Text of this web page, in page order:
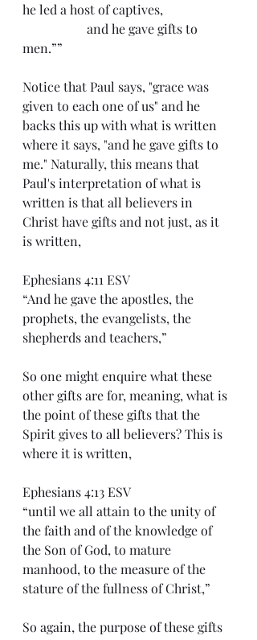
he led a host of captives,
men.””
Notice that Paul says, "grace was
given to each one of us" and he
backs this up with what is written
where it says, "and he gave gifts to
me." Naturally, this means that
Paul's interpretation of what is
written is that all believers in
Christ have gifts and not just, as it
is written,
Ephesians 4:11 ESV
“And he gave the apostles, the
prophets, the evangelists, the
shepherds and teachers,”
So one might enquire what these
other gifts are for, meaning, what is
the point of these gifts that the
Spirit gives to all believers? This is
where it is written,
Ephesians 4:13 ESV
“until we all attain to the unity of
the faith and of the knowledge of
the Son of God, to mature
manhood, to the measure of the
stature of the fullness of Christ,”
So again, the purpose of these gifts